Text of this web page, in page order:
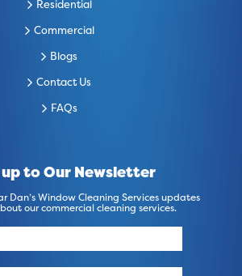
Residential
Commercial
Blogs
Contact Us
FAQs
up to Our Newsletter
Dan’s Window Cleaning Services updates
our commercial cleaning services.